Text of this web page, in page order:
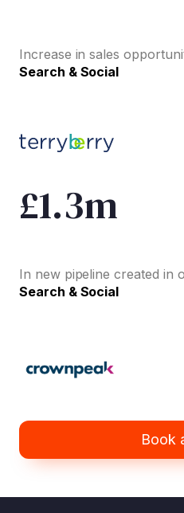
Increase in sales
Search & Social
£1.3m
In new pipeline created in
Search & Social
Book